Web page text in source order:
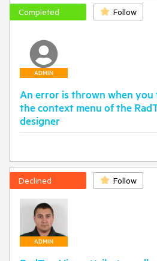
Completed Follow
ADMIN
An error is thrown when
the context menu of the
designer
Declined Follow
ADMIN